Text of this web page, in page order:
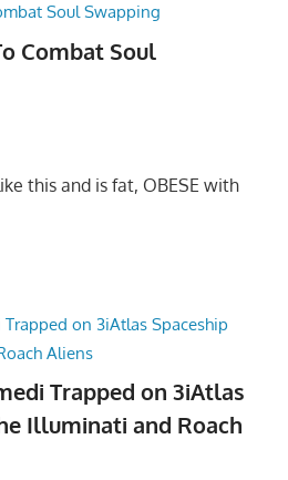
Combat Soul
this and is fat, OBESE with
Trapped on 3iAtlas
Illuminati and Roach